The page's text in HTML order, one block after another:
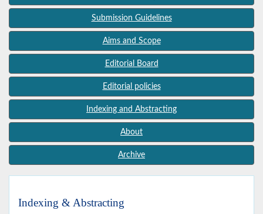
Submission Guidelines
Aims and Scope
Editorial Board
Editorial policies
Indexing and Abstracting
About
Archive
Indexing & Abstracting